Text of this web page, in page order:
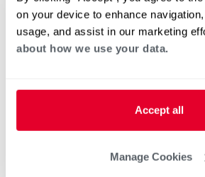
on your device to enhance
usage, and assist in our marketing
about how we use your data.
Accept all
Manage Cookies
12.5 Ton)
Tonnage 7.5-10
Standard VFD and optional
™
PlusOne®Diagnostics with
PlusOne ServiceSmart